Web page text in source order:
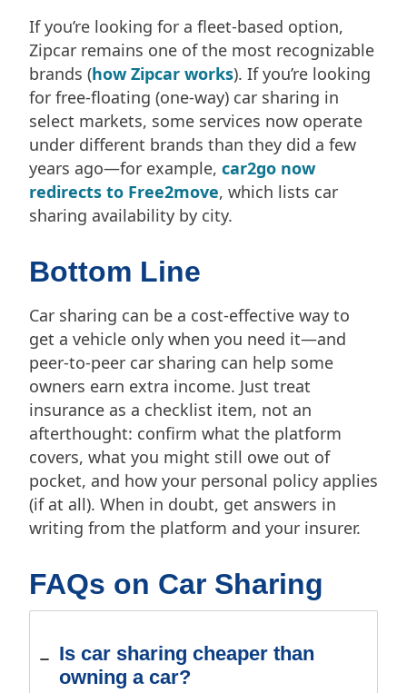
If you’re looking for a fleet-based option,
Zipcar remains one of the most recognizable
brands (how Zipcar works). If you’re looking
for free-floating (one-way) car sharing in
select markets, some services now operate
under different brands than they did a few
years ago—for example, car2go now
redirects to Free2move, which lists car
sharing availability by city.
Bottom Line
Car sharing can be a cost-effective way to
get a vehicle only when you need it—and
peer-to-peer car sharing can help some
owners earn extra income. Just treat
insurance as a checklist item, not an
afterthought: confirm what the platform
covers, what you might still owe out of
pocket, and how your personal policy applies
(if at all). When in doubt, get answers in
writing from the platform and your insurer.
FAQs on Car Sharing
Is car sharing cheaper than
owning a car?